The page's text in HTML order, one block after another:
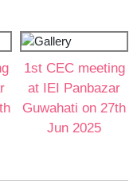
1st CEC meeting
at IEI Panbazar
Guwahati on 27th
Jun 2025